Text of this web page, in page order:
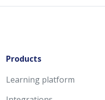
Products
Learning platform